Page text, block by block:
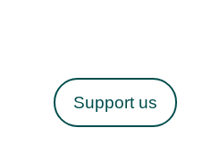
Support us